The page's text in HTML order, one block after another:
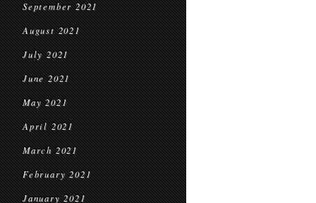
September 2021
August 2021
July 2021
June 2021
May 2021
April 2021
March 2021
February 2021
January 2021